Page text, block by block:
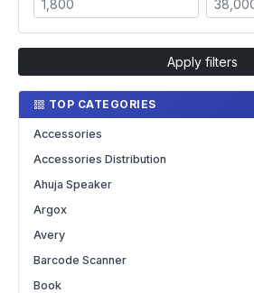
Apply filters
TOP CATEGORIES
Accessories
Accessories Distribution
Ahuja Speaker
Argox
Avery
Barcode Scanner
Book